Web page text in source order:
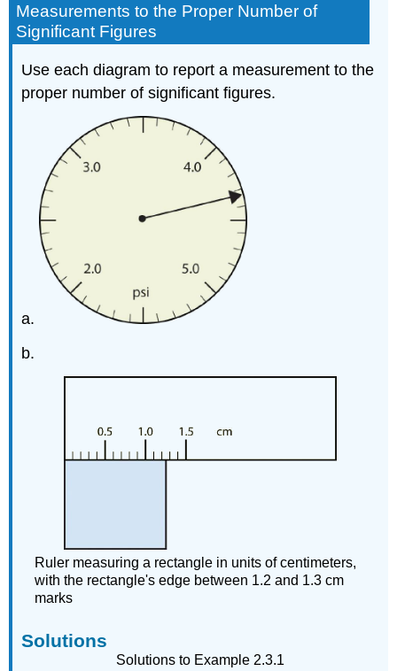
Measurements to the Proper Number of
Significant Figures
Use each diagram to report a measurement to the
proper number of significant figures.
a.
b.
Ruler measuring a rectangle in units of centimeters,
with the rectangle's edge between 1.2 and 1.3 cm
marks
Solutions
Solutions to Example 2.3.1